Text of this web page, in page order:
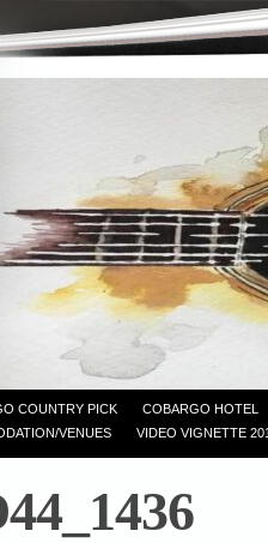
COUNTRY PICK
COBARGO HOTEL
VENUES
VIDEO VIGNETTE